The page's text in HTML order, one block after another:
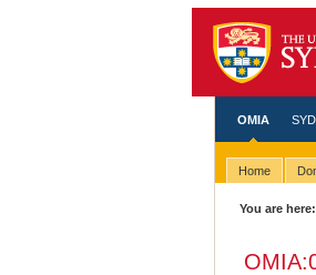
OMIA
Home
You are here: